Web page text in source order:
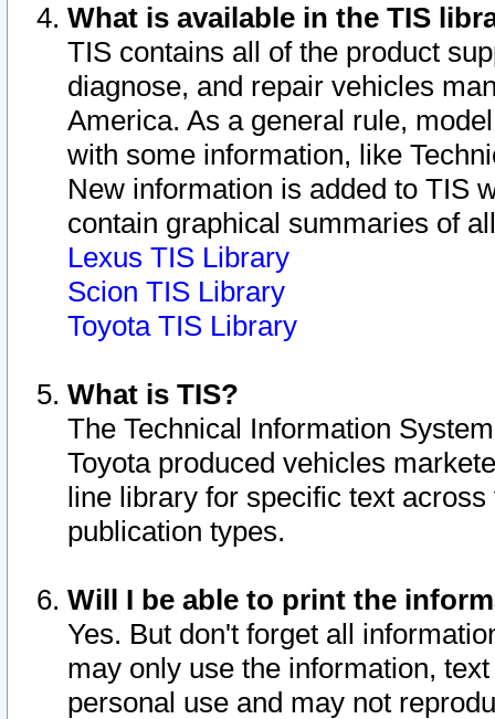
What is available in the TIS
TIS contains all of the product
diagnose, and repair vehicles
America. As a general rule,
with some information, like
New information is added to TIS
contain graphical summaries of
Lexus TIS Library
Scion TIS Library
Toyota TIS Library
What is TIS?
The Technical Information
Toyota produced vehicles
line library for specific text
publication types.
Will I be able to print the
Yes. But don't forget all
may only use the information,
personal use and may not